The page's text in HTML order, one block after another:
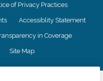
of Privacy Practices
Accessiblity Statement
in Coverage
Site Map